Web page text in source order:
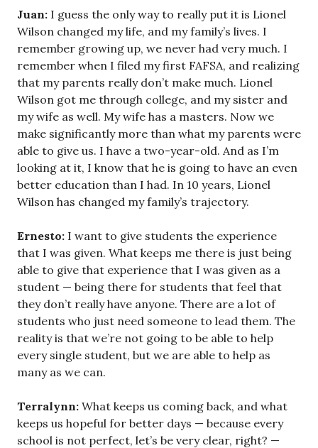
Juan: I guess the only way to really put it is Lionel
Wilson changed my life, and my family’s lives. I
remember growing up, we never had very much. I
remember when I filed my first FAFSA, and realizing
that my parents really don’t make much. Lionel
Wilson got me through college, and my sister and
my wife as well. My wife has a masters. Now we
make significantly more than what my parents were
able to give us. I have a two-year-old. And as I’m
looking at it, I know that he is going to have an even
better education than I had. In 10 years, Lionel
Wilson has changed my family’s trajectory.
Ernesto: I want to give students the experience
that I was given. What keeps me there is just being
able to give that experience that I was given as a
student — being there for students that feel that
they don’t really have anyone. There are a lot of
students who just need someone to lead them. The
reality is that we’re not going to be able to help
every single student, but we are able to help as
many as we can.
Terralynn: What keeps us coming back, and what
keeps us hopeful for better days — because every
school is not perfect, let’s be very clear, right? —